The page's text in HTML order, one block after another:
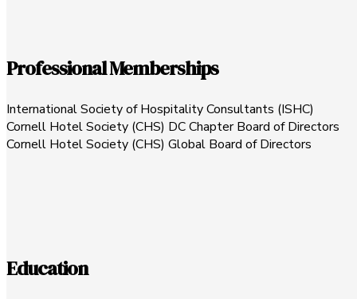
Professional Memberships
International Society of Hospitality Consultants (ISHC)
Cornell Hotel Society (CHS) DC Chapter Board of Directors
Cornell Hotel Society (CHS) Global Board of Directors
Education